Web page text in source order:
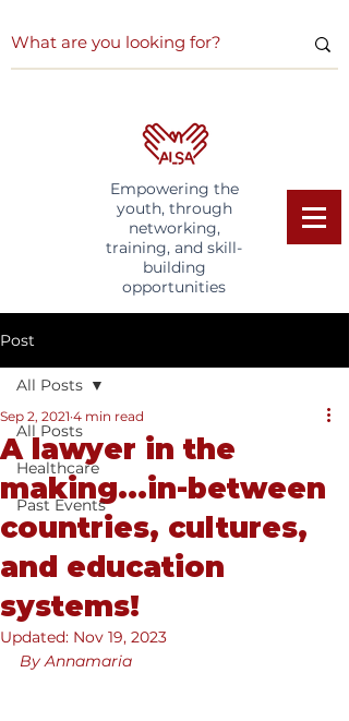
Empowering the
youth, through
networking,
training, and skill-
building
opportunities
Post
All Posts
Healthcare
Past Events
All Posts
A lawyer in the
making...in-between
countries, cultures,
and education
systems!
Sep 2, 2021 4 min read
Updated: Nov 19, 2023
By Annamaria